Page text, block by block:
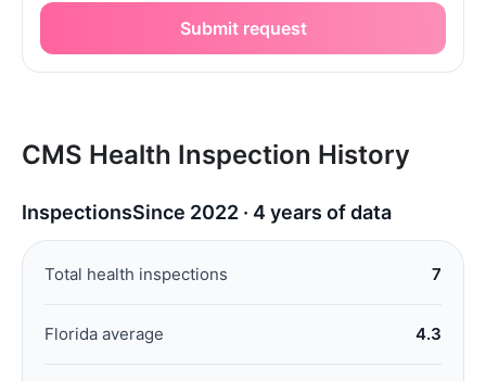
Submit request
CMS Health Inspection History
InspectionsSince 2022 · 4 years of data
Total health inspections 7
Florida average 4.3